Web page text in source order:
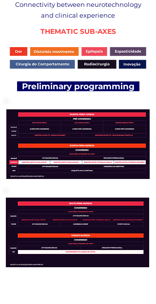
Connectivity between neurotechnology
and clinical experience
THEMATIC SUB-AXES
Preliminary programming